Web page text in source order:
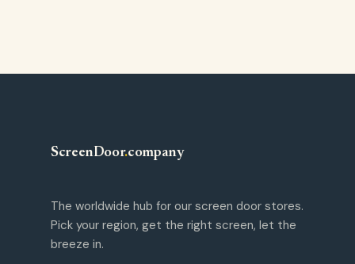
ScreenDoor.company
The worldwide hub for our screen door stores.
Pick your region, get the right screen, let the
breeze in.